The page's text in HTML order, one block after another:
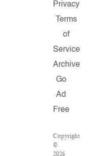
Privacy
Terms
of
Service
Archive
Go
Ad
Free
Copyright
©
2026